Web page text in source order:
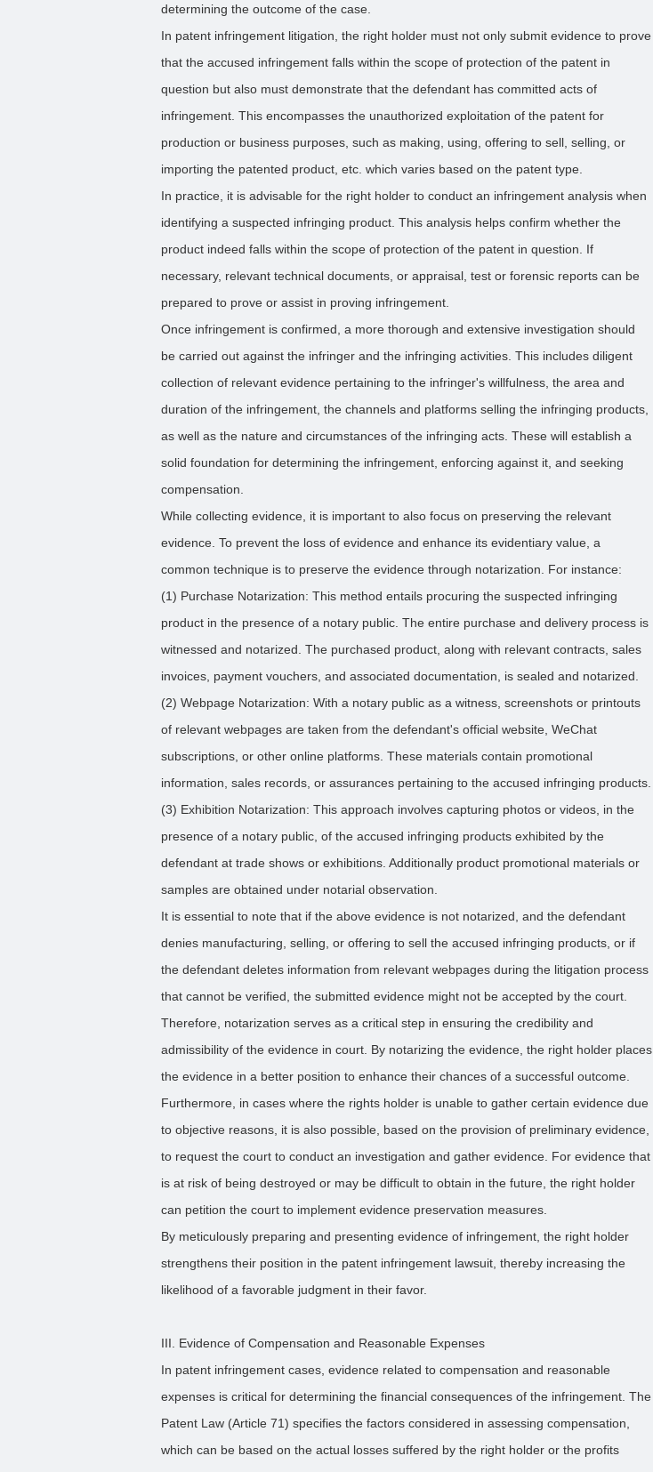
determining the outcome of the case.
In patent infringement litigation, the right holder must not only submit evidence to prove
that the accused infringement falls within the scope of protection of the patent in
question but also must demonstrate that the defendant has committed acts of
infringement. This encompasses the unauthorized exploitation of the patent for
production or business purposes, such as making, using, offering to sell, selling, or
importing the patented product, etc. which varies based on the patent type.
In practice, it is advisable for the right holder to conduct an infringement analysis when
identifying a suspected infringing product. This analysis helps confirm whether the
product indeed falls within the scope of protection of the patent in question. If
necessary, relevant technical documents, or appraisal, test or forensic reports can be
prepared to prove or assist in proving infringement.
Once infringement is confirmed, a more thorough and extensive investigation should
be carried out against the infringer and the infringing activities. This includes diligent
collection of relevant evidence pertaining to the infringer's willfulness, the area and
duration of the infringement, the channels and platforms selling the infringing products,
as well as the nature and circumstances of the infringing acts. These will establish a
solid foundation for determining the infringement, enforcing against it, and seeking
compensation.
While collecting evidence, it is important to also focus on preserving the relevant
evidence. To prevent the loss of evidence and enhance its evidentiary value, a
common technique is to preserve the evidence through notarization. For instance:
(1) Purchase Notarization: This method entails procuring the suspected infringing
product in the presence of a notary public. The entire purchase and delivery process is
witnessed and notarized. The purchased product, along with relevant contracts, sales
invoices, payment vouchers, and associated documentation, is sealed and notarized.
(2) Webpage Notarization: With a notary public as a witness, screenshots or printouts
of relevant webpages are taken from the defendant's official website, WeChat
subscriptions, or other online platforms. These materials contain promotional
information, sales records, or assurances pertaining to the accused infringing products.
(3) Exhibition Notarization: This approach involves capturing photos or videos, in the
presence of a notary public, of the accused infringing products exhibited by the
defendant at trade shows or exhibitions. Additionally product promotional materials or
samples are obtained under notarial observation.
It is essential to note that if the above evidence is not notarized, and the defendant
denies manufacturing, selling, or offering to sell the accused infringing products, or if
the defendant deletes information from relevant webpages during the litigation process
that cannot be verified, the submitted evidence might not be accepted by the court.
Therefore, notarization serves as a critical step in ensuring the credibility and
admissibility of the evidence in court. By notarizing the evidence, the right holder places
the evidence in a better position to enhance their chances of a successful outcome.
Furthermore, in cases where the rights holder is unable to gather certain evidence due
to objective reasons, it is also possible, based on the provision of preliminary evidence,
to request the court to conduct an investigation and gather evidence. For evidence that
is at risk of being destroyed or may be difficult to obtain in the future, the right holder
can petition the court to implement evidence preservation measures.
By meticulously preparing and presenting evidence of infringement, the right holder
strengthens their position in the patent infringement lawsuit, thereby increasing the
likelihood of a favorable judgment in their favor.
III. Evidence of Compensation and Reasonable Expenses
In patent infringement cases, evidence related to compensation and reasonable
expenses is critical for determining the financial consequences of the infringement. The
Patent Law (Article 71) specifies the factors considered in assessing compensation,
which can be based on the actual losses suffered by the right holder or the profits